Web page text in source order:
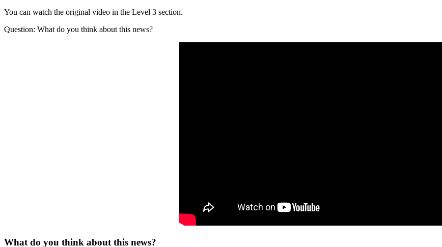
You can watch the original video in the Level 3 section.
Question: What do you think about this news?
What do you think about this news?